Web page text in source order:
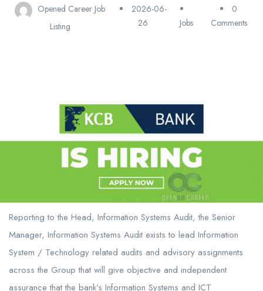
Opened Career Job
Listing
2026-06-
26
Jobs
0
Comments
Reporting to the Head, Information Systems Audit, the Senior
Manager, Information Systems Audit exists to lead Information
System / Technology related audits and advisory assignments
across the Group that will give objective and independent
assurance that the bank’s Information Systems and ICT